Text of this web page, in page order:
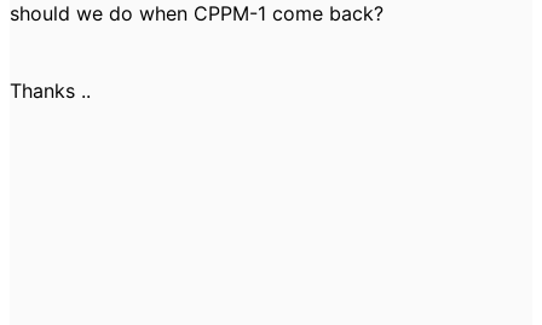
should we do when CPPM-1 come back?
Thanks ..